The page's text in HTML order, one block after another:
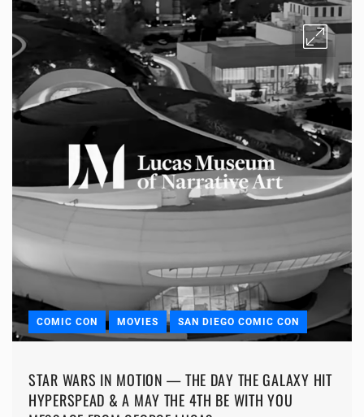
COMIC CON MOVIES SAN DIEGO COMIC CON
STAR WARS IN MOTION — THE DAY THE GALAXY HIT
HYPERSPEAD & A MAY THE 4TH BE WITH YOU